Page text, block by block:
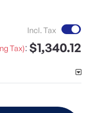
Incl. Tax
Tax): $1,340.12